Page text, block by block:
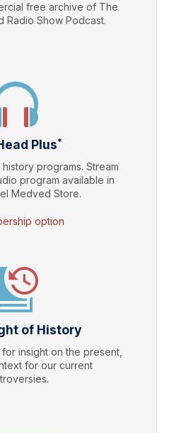
free archive of The
Radio Show Podcast.
Plus*
programs. Stream
program available in
Medved Store.
option
of History
insight on the present,
for our current